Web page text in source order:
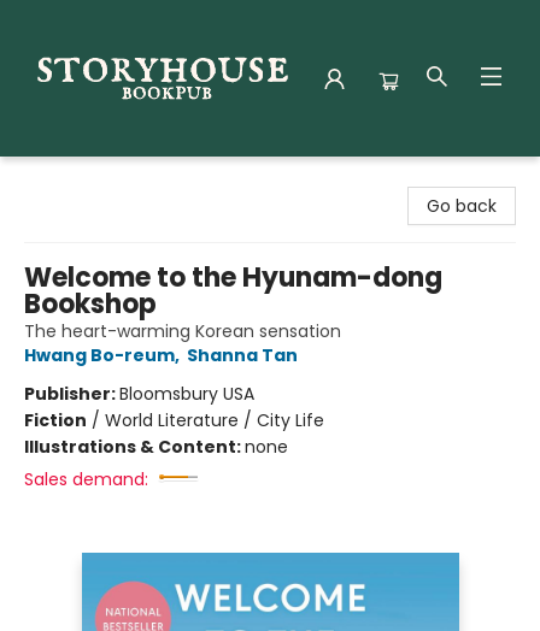
Go back
Welcome to the Hyunam-dong
Bookshop
The heart-warming Korean sensation
Hwang Bo-reum, Shanna Tan
Publisher:Bloomsbury USA
Fiction / World Literature / City Life
Illustrations & Content:none
Sales demand: